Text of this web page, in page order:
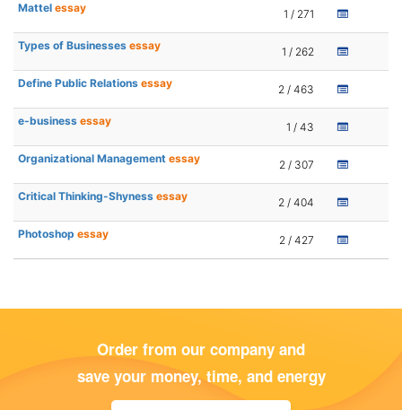
Mattel essay 1 / 271
Types of Businesses essay 1 / 262
Define Public Relations essay 2 / 463
e-business essay 1 / 43
Organizational Management essay 2 / 307
Critical Thinking-Shyness essay 2 / 404
Photoshop essay 2 / 427
Order from our company and
save your money, time, and energy